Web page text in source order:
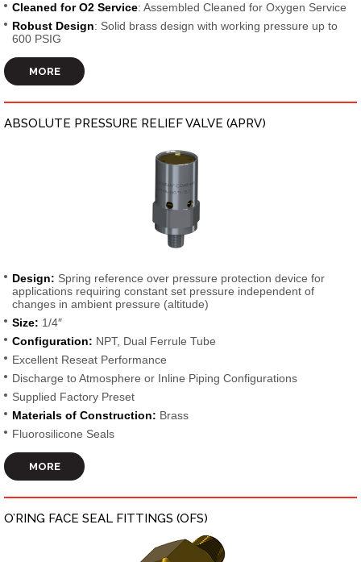
Cleaned for O2 Service: Assembled Cleaned for Oxygen Service
Robust Design: Solid brass design with working pressure up to
600 PSIG
MORE
ABSOLUTE PRESSURE RELIEF VALVE (APRV)
Design: Spring reference over pressure protection device for
applications requiring constant set pressure independent of
changes in ambient pressure (altitude)
Size: 1/4″
Configuration: NPT, Dual Ferrule Tube
Excellent Reseat Performance
Discharge to Atmosphere or Inline Piping Configurations
Supplied Factory Preset
Materials of Construction: Brass
Fluorosilicone Seals
MORE
O’RING FACE SEAL FITTINGS (OFS)